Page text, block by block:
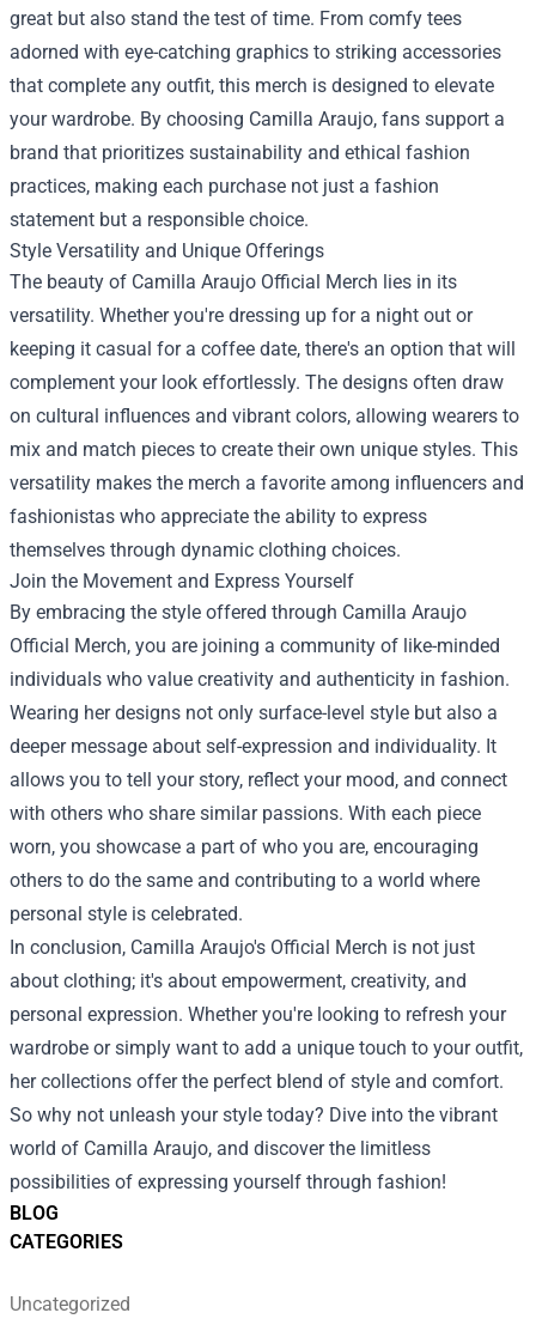
BLOG
CATEGORIES
Uncategorized
great but also stand the test of time. From comfy tees
adorned with eye-catching graphics to striking accessories
that complete any outfit, this merch is designed to elevate
your wardrobe. By choosing Camilla Araujo, fans support a
brand that prioritizes sustainability and ethical fashion
practices, making each purchase not just a fashion
statement but a responsible choice.
Style Versatility and Unique Offerings
The beauty of Camilla Araujo Official Merch lies in its
versatility. Whether you're dressing up for a night out or
keeping it casual for a coffee date, there's an option that will
complement your look effortlessly. The designs often draw
on cultural influences and vibrant colors, allowing wearers to
mix and match pieces to create their own unique styles. This
versatility makes the merch a favorite among influencers and
fashionistas who appreciate the ability to express
themselves through dynamic clothing choices.
Join the Movement and Express Yourself
By embracing the style offered through Camilla Araujo
Official Merch, you are joining a community of like-minded
individuals who value creativity and authenticity in fashion.
Wearing her designs not only surface-level style but also a
deeper message about self-expression and individuality. It
allows you to tell your story, reflect your mood, and connect
with others who share similar passions. With each piece
worn, you showcase a part of who you are, encouraging
others to do the same and contributing to a world where
personal style is celebrated.
In conclusion, Camilla Araujo's Official Merch is not just
about clothing; it's about empowerment, creativity, and
personal expression. Whether you're looking to refresh your
wardrobe or simply want to add a unique touch to your outfit,
her collections offer the perfect blend of style and comfort.
So why not unleash your style today? Dive into the vibrant
world of Camilla Araujo, and discover the limitless
possibilities of expressing yourself through fashion!